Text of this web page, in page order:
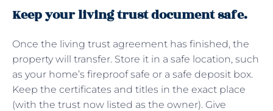
Keep your living trust document safe.
Once the living trust agreement has finished, the
property will transfer. Store it in a safe location, such
as your home’s fireproof safe or a safe deposit box.
Keep the certificates and titles in the exact place
(with the trust now listed as the owner). Give